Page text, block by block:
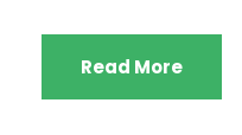
Read More